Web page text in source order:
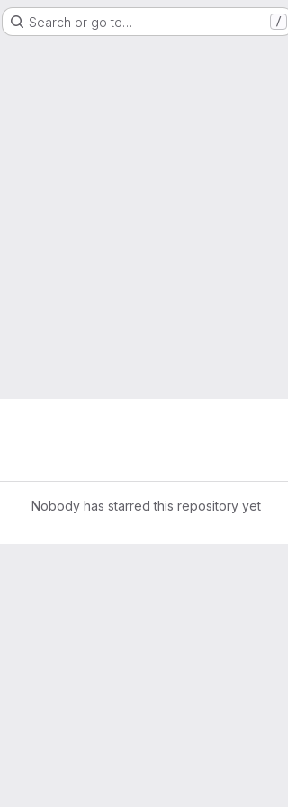
Search or go to… /
Nobody has starred this repository yet